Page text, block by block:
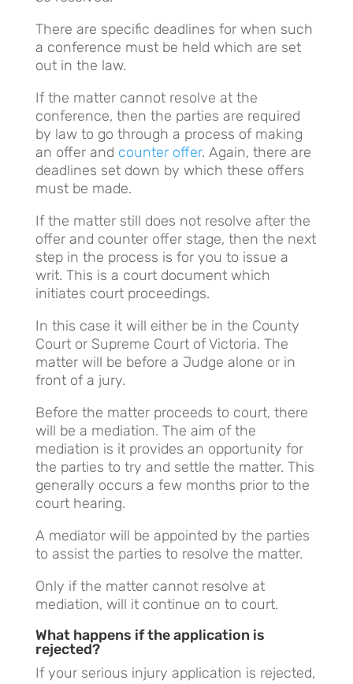
There are specific deadlines for when such
a conference must be held which are set
out in the law.
If the matter cannot resolve at the
conference, then the parties are required
by law to go through a process of making
an offer and counter offer. Again, there are
deadlines set down by which these offers
must be made.
If the matter still does not resolve after the
offer and counter offer stage, then the next
step in the process is for you to issue a
writ. This is a court document which
initiates court proceedings.
In this case it will either be in the County
Court or Supreme Court of Victoria. The
matter will be before a Judge alone or in
front of a jury.
Before the matter proceeds to court, there
will be a mediation. The aim of the
mediation is it provides an opportunity for
the parties to try and settle the matter. This
generally occurs a few months prior to the
court hearing.
A mediator will be appointed by the parties
to assist the parties to resolve the matter.
Only if the matter cannot resolve at
mediation, will it continue on to court.
What happens if the application is
rejected?
If your serious injury application is rejected,